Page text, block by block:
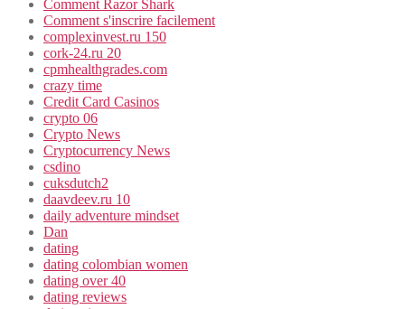
Comment Razor Shark
Comment s'inscrire facilement
complexinvest.ru 150
cork-24.ru 20
cpmhealthgrades.com
crazy time
Credit Card Casinos
crypto 06
Crypto News
Cryptocurrency News
csdino
cuksdutch2
daavdeev.ru 10
daily adventure mindset
Dan
dating
dating colombian women
dating over 40
dating reviews